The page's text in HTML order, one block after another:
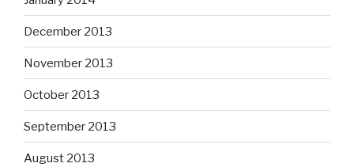
December 2013
November 2013
October 2013
September 2013
August 2013